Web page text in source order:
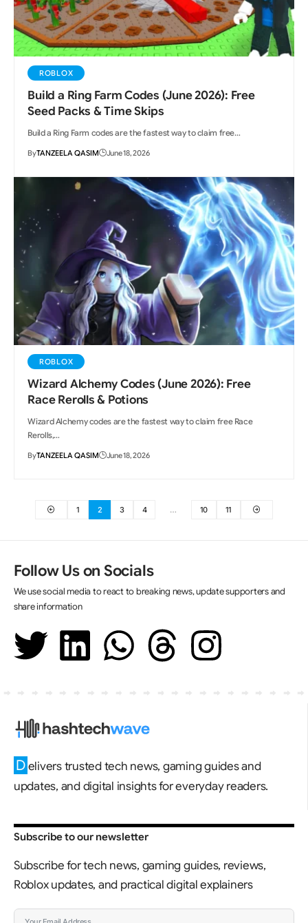
ROBLOX
Build a Ring Farm Codes (June 2026): Free
Seed Packs & Time Skips
Build a Ring Farm codes are the fastest way to claim free…
ByTANZEELA QASIM June 18, 2026
ROBLOX
Wizard Alchemy Codes (June 2026): Free
Race Rerolls & Potions
Wizard Alchemy codes are the fastest way to claim free Race
Rerolls,…
ByTANZEELA QASIM June 18, 2026
1 2 3 4 … 10 11
Follow Us on Socials
We use social media to react to breaking news, update supporters and
share information
D elivers trusted tech news, gaming guides and
updates, and digital insights for everyday readers.
Subscribe to our newsletter
Subscribe for tech news, gaming guides, reviews,
Roblox updates, and practical digital explainers